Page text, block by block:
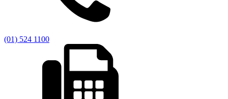
(01) 524 1100